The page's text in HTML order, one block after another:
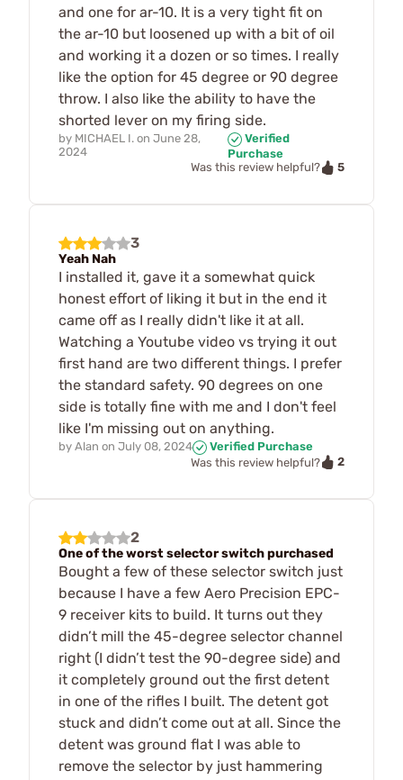
and one for ar-10. It is a very tight fit on
the ar-10 but loosened up with a bit of oil
and working it a dozen or so times. I really
like the option for 45 degree or 90 degree
throw. I also like the ability to have the
shorted lever on my firing side.
by MICHAEL I. on June 28,
2024
Verified
Purchase
Was this review helpful?
5
3
Yeah Nah
I installed it, gave it a somewhat quick
honest effort of liking it but in the end it
came off as I really didn't like it at all.
Watching a Youtube video vs trying it out
first hand are two different things. I prefer
the standard safety. 90 degrees on one
side is totally fine with me and I don't feel
like I'm missing out on anything.
by Alan on July 08, 2024
Verified Purchase
Was this review helpful?
2
2
One of the worst selector switch purchased
Bought a few of these selector switch just
because I have a few Aero Precision EPC-
9 receiver kits to build. It turns out they
didn’t mill the 45-degree selector channel
right (I didn’t test the 90-degree side) and
it completely ground out the first detent
in one of the rifles I built. The detent got
stuck and didn’t come out at all. Since the
detent was ground flat I was able to
remove the selector by just hammering